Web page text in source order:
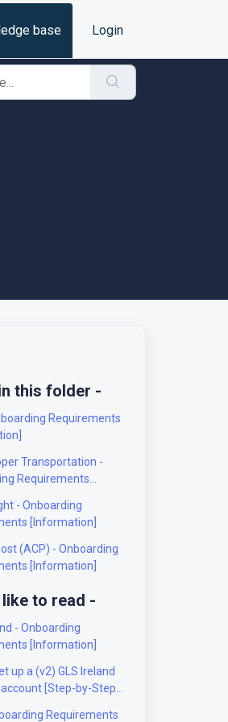
base Login
this folder -
Requirements
Transportation -
Requirements
- Onboarding
[Information]
(ACP) - Onboarding
[Information]
like to read -
- Onboarding
[Information]
up a (v2) GLS Ireland
account [Step-by-Step
Requirements